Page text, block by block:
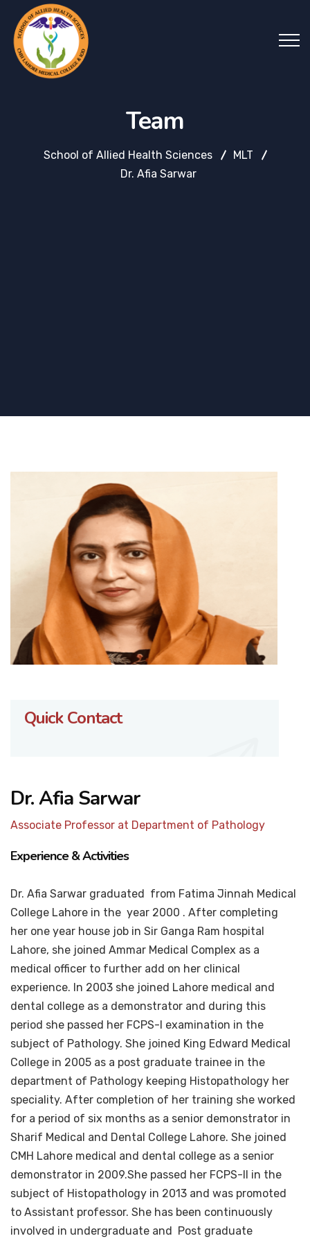
Team
School of Allied Health Sciences
MLT
Dr. Afia Sarwar
Quick Contact
Dr. Afia Sarwar
Associate Professor at Department of Pathology
Experience & Activities
Dr. Afia Sarwar graduated from Fatima Jinnah Medical
College Lahore in the year 2000 . After completing
her one year house job in Sir Ganga Ram hospital
Lahore, she joined Ammar Medical Complex as a
medical officer to further add on her clinical
experience. In 2003 she joined Lahore medical and
dental college as a demonstrator and during this
period she passed her FCPS-I examination in the
subject of Pathology. She joined King Edward Medical
College in 2005 as a post graduate trainee in the
department of Pathology keeping Histopathology her
speciality. After completion of her training she worked
for a period of six months as a senior demonstrator in
Sharif Medical and Dental College Lahore. She joined
CMH Lahore medical and dental college as a senior
demonstrator in 2009.She passed her FCPS-II in the
subject of Histopathology in 2013 and was promoted
to Assistant professor. She has been continuously
involved in undergraduate and Post graduate